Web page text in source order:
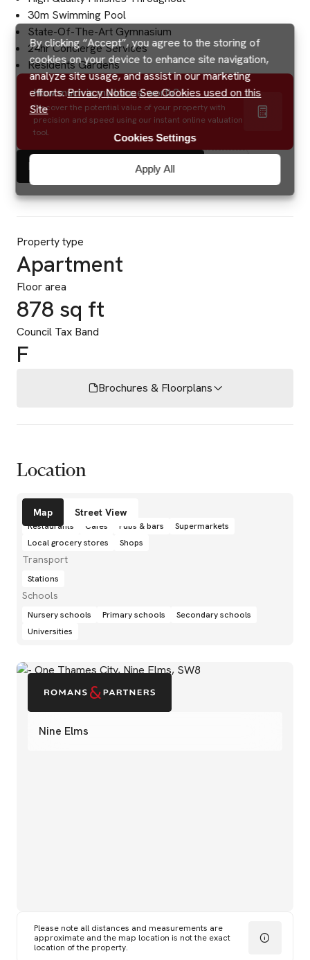
By clicking “Accept”, you agree to the storing of
cookies on your device to enhance site navigation,
analyze site usage, and assist in our marketing
efforts.Privacy Notice See Cookies used on this
Site
Apply All
Cookies Settings
30m Swimming Pool
State-Of-The-Art Gymnasium
24hr Concierge Services
Residents Gardens
How much is my house worth?
Discover the potential value of your property with
precision and speed using our instant online valuation
tool.
Energy Performance Certificate
Property type
Apartment
Floor area
878 sq ft
Council Tax Band
F
Brochures & Floorplans
Location
Nine Elms
Please note all distances and measurements are
approximate and the map location is not the exact
location of the property.
Map Street View
Amenities
Restaurants Cafés Pubs & bars
Supermarkets
Local grocery stores
Shops
Transport
Stations
Schools
Nursery schools Primary schools
Secondary schools
Universities